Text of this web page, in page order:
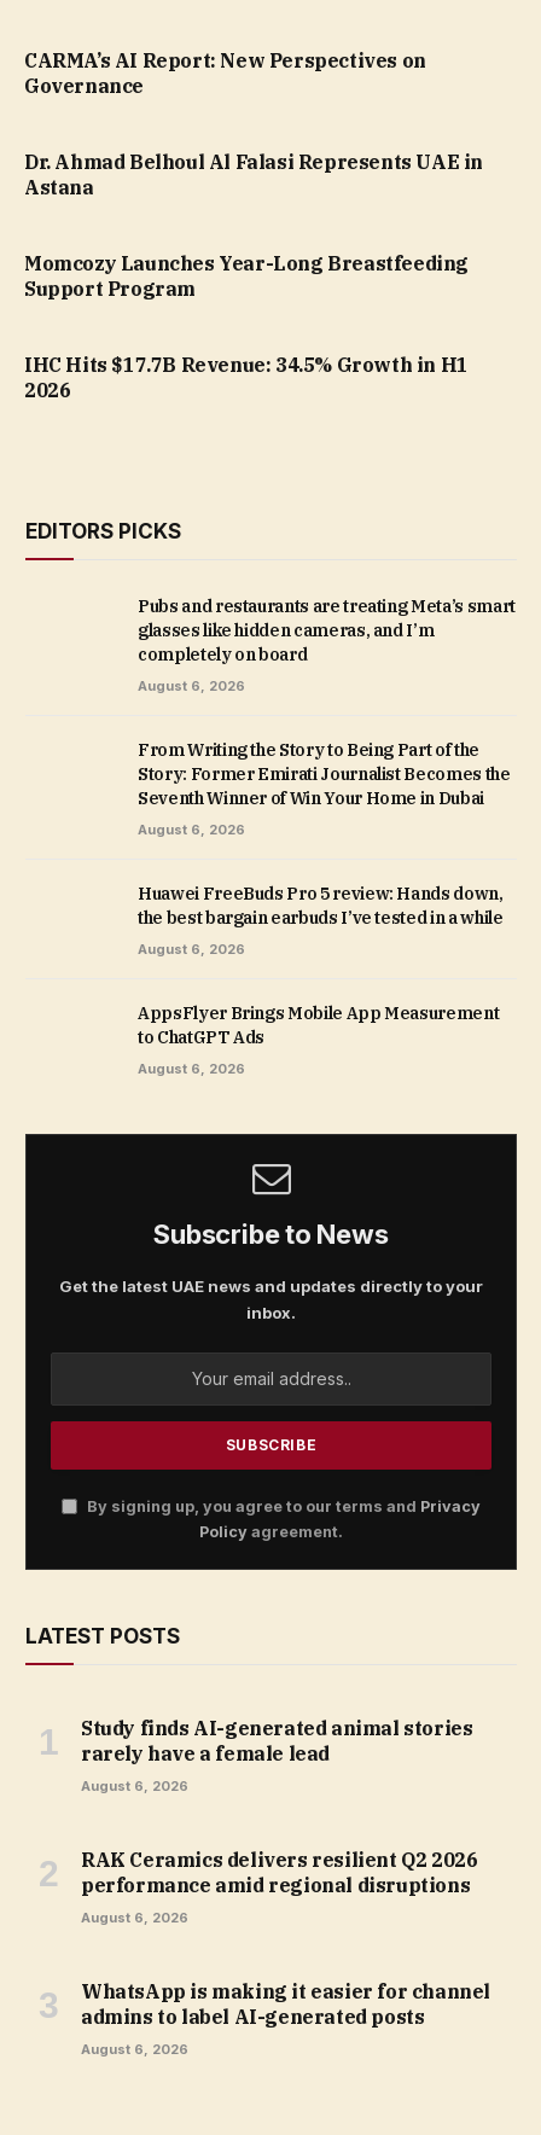
CARMA’s AI Report: New Perspectives on
Governance
Dr. Ahmad Belhoul Al Falasi Represents UAE in
Astana
Momcozy Launches Year-Long Breastfeeding
Support Program
IHC Hits $17.7B Revenue: 34.5% Growth in H1
2026
EDITORS PICKS
Pubs and restaurants are treating Meta’s smart
glasses like hidden cameras, and I’m
completely on board
August 6, 2026
From Writing the Story to Being Part of the
Story: Former Emirati Journalist Becomes the
Seventh Winner of Win Your Home in Dubai
August 6, 2026
Huawei FreeBuds Pro 5 review: Hands down,
the best bargain earbuds I’ve tested in a while
August 6, 2026
AppsFlyer Brings Mobile App Measurement
to ChatGPT Ads
August 6, 2026
Subscribe to News
Get the latest UAE news and updates directly to your
inbox.
By signing up, you agree to our terms and Privacy
Policy agreement.
LATEST POSTS
Study finds AI-generated animal stories
rarely have a female lead
August 6, 2026
RAK Ceramics delivers resilient Q2 2026
performance amid regional disruptions
August 6, 2026
WhatsApp is making it easier for channel
admins to label AI-generated posts
August 6, 2026